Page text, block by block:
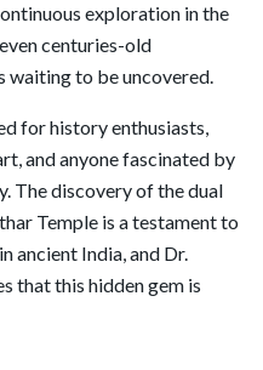
exploration in the
centuries-old
waiting to be uncovered.
for history enthusiasts,
and anyone fascinated by
The discovery of the dual
Temple is a testament to
ancient India, and Dr.
that this hidden gem is